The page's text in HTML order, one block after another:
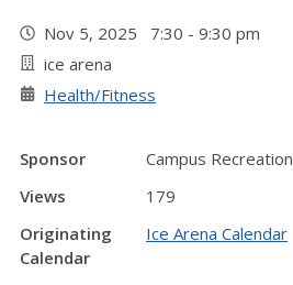
Nov 5, 2025 7:30 - 9:30 pm
ice arena
Health/Fitness
Sponsor
Campus Recreation
Views
179
Originating
Calendar
Ice Arena Calendar